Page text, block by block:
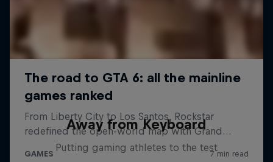
Away from Keyboard
Putting gaming athletes to the test